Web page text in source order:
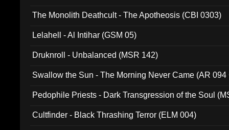
The Monolith Deathcult - The Apotheosis (CBI 0303)
Lelahell - Al Intihar (GSM 05)
Druknroll - Unbalanced (MSR 142)
Swallow the Sun - The Morning Never Came (AR 094
Pedophile Priests - Dark Transgression of the Soul
Cultfinder - Black Thrashing Terror (ELM 004)